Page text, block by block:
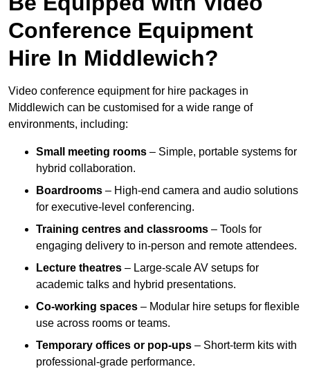
Conference Equipment
Hire In Middlewich?
Video conference equipment for hire packages in
Middlewich can be customised for a wide range of
environments, including:
Small meeting rooms – Simple, portable systems for
hybrid collaboration.
Boardrooms – High-end camera and audio solutions
for executive-level conferencing.
Training centres and classrooms – Tools for
engaging delivery to in-person and remote attendees.
Lecture theatres – Large-scale AV setups for
academic talks and hybrid presentations.
Co-working spaces – Modular hire setups for flexible
use across rooms or teams.
Temporary offices or pop-ups – Short-term kits with
professional-grade performance.